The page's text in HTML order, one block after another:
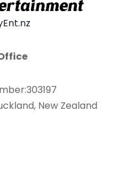
New Zealand